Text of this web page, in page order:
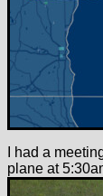
I had a
plane at